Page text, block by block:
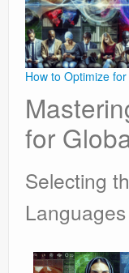
How to Optimize
for
Selecting